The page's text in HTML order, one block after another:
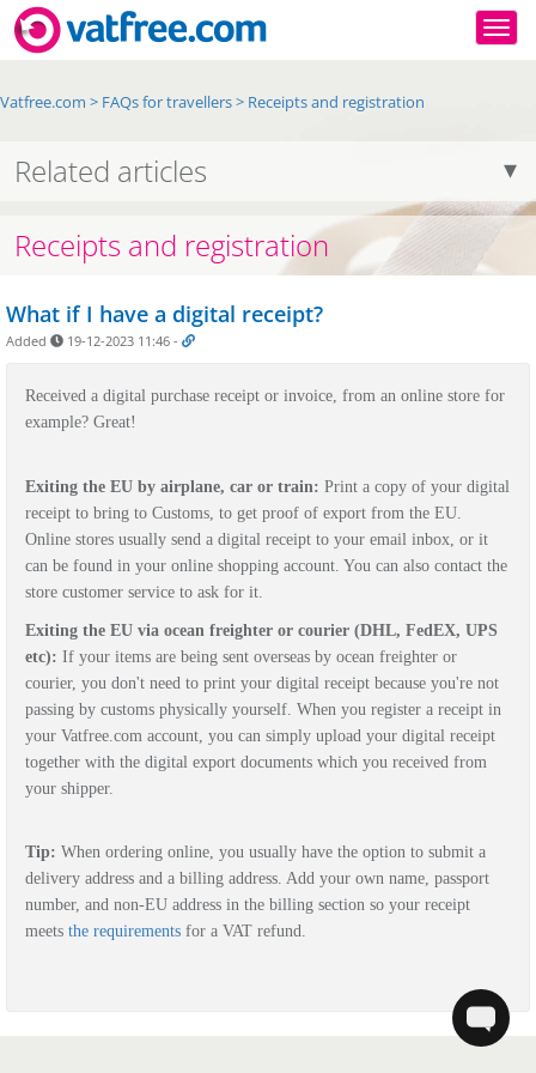
Vatfree.com > FAQs for travellers> Receipts and registration
Related articles
Receipts and registration
What if I have a digital receipt?
Added 19-12-2023 11:46 -
Received a digital purchase receipt or invoice, from an online store for
example? Great!
Exiting the EU by airplane, car or train: Print a copy of your digital
receipt to bring to Customs, to get proof of export from the EU.
Online stores usually send a digital receipt to your email inbox, or it
can be found in your online shopping account. You can also contact the
store customer service to ask for it.
Exiting the EU via ocean freighter or courier (DHL, FedEX, UPS
etc): If your items are being sent overseas by ocean freighter or
courier, you don't need to print your digital receipt because you're not
passing by customs physically yourself. When you register a receipt in
your Vatfree.com account, you can simply upload your digital receipt
together with the digital export documents which you received from
your shipper.
Tip: When ordering online, you usually have the option to submit a
delivery address and a billing address. Add your own name, passport
number, and non-EU address in the billing section so your receipt
meets the requirements for a VAT refund.